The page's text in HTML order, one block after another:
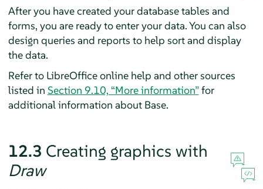
After you have created your database tables and
forms, you are ready to enter your data. You can also
design queries and reports to help sort and display
the data.
Refer to LibreOffice online help and other sources
listed in Section 9.10, “More information”for
additional information about Base.
12.3 Creating graphics with
Draw